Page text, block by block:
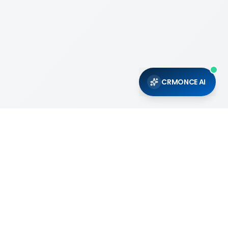
CRMONCE AI